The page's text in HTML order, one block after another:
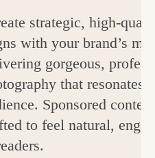
strategic, high-
with your brand’s
gorgeous,
that resonates
Sponsored
to feel natural,